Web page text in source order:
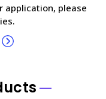
application, please